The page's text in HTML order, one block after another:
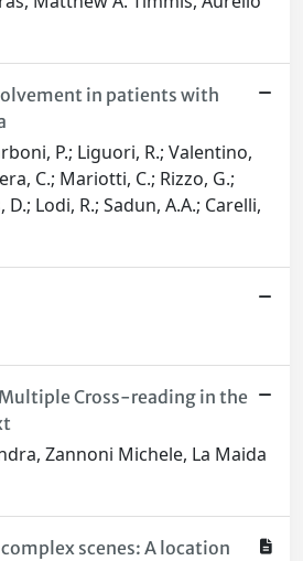
in patients with
P.; Liguori, R.; Valentino,
C.; Mariotti, C.; Rizzo, G.;
Lodi, R.; Sadun, A.A.; Carelli,
Cross-reading in the
Zannoni Michele, La Maida
scenes: A location